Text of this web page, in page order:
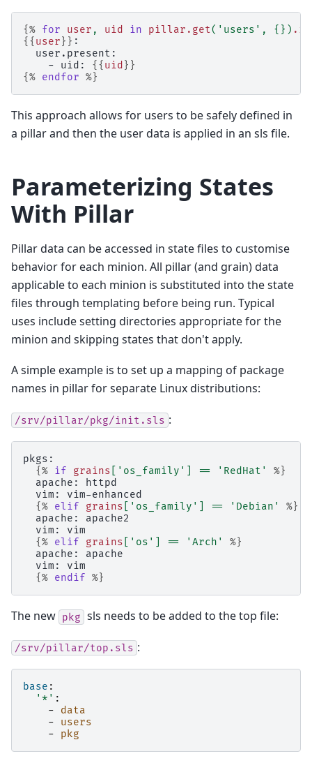
{% for user , uid in pillar.get( 'users' , {})
{{ user }} :
  user.present:
    - uid:
{{ uid }}
{% endfor %}
This approach allows for users to be safely defined in
a pillar and then the user data is applied in an sls file.
Parameterizing States
With Pillar
Pillar data can be accessed in state files to customise
behavior for each minion. All pillar (and grain) data
applicable to each minion is substituted into the state
files through templating before being run. Typical
uses include setting directories appropriate for the
minion and skipping states that don't apply.
A simple example is to set up a mapping of package
names in pillar for separate Linux distributions:
/srv/pillar/pkg/init.sls :
pkgs:
{% if grains 'os_family' == 'RedHat'
%}
  apache: httpd
  vim: vim-enhanced
{% elif grains 'os_family' == 'Debian'
%}
  apache: apache2
  vim: vim
{% elif grains 'os' == 'Arch'
%}
  apache: apache
  vim: vim
{% endif %}
The new pkg sls needs to be added to the top file:
/srv/pillar/top.sls :
base :
'*' :
-
data
-
users
-
pkg